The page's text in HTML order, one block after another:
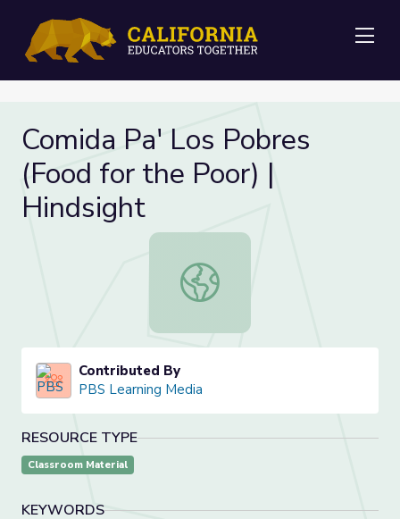
Comida Pa' Los Pobres
(Food for the Poor) |
Hindsight
Comida Pa' Los Pobres (Food for
Contributed By
PBS Learning Media
RESOURCE TYPE
Classroom Material
KEYWORDS